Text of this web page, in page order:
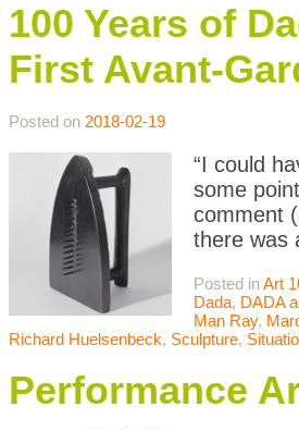
100 Years of
First Avant-
Posted on 2018-02-19
“I could
some
comment
there was
Posted inArt
Dada, DADA
Man Ray,
Richard Huelsenbeck, Sculpture,
Performance